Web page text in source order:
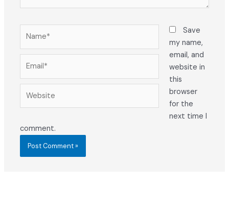
Save
my name,
email, and
website in
this
browser
for the
next time I
comment.